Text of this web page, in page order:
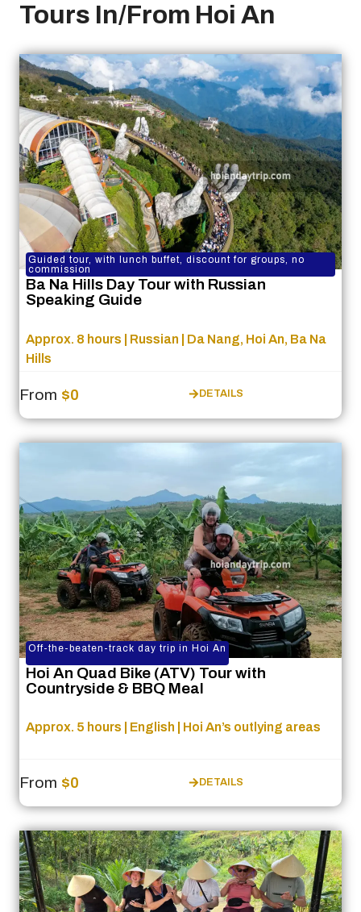
Tours In/From Hoi An
Guided tour, with lunch buffet, discount for groups, no
commission
Ba Na Hills Day Tour with Russian
Speaking Guide
Approx. 8 hours | Russian | Da Nang, Hoi An, Ba Na
Hills
From $0 DETAILS
Off-the-beaten-track day trip in Hoi An
Hoi An Quad Bike (ATV) Tour with
Countryside & BBQ Meal
Approx. 5 hours | English | Hoi An’s outlying areas
From $0 DETAILS